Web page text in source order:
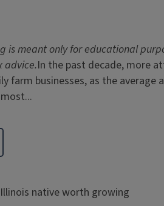
is meant only for educational
advice.In the past decade, more
farm businesses, as the average